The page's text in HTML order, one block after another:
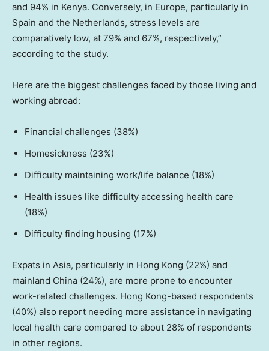
and 94% in Kenya. Conversely, in Europe, particularly in
Spain and the Netherlands, stress levels are
comparatively low, at 79% and 67%, respectively,”
according to the study.
Here are the biggest challenges faced by those living and
working abroad:
Financial challenges (38%)
Homesickness (23%)
Difficulty maintaining work/life balance (18%)
Health issues like difficulty accessing health care
(18%)
Difficulty finding housing (17%)
Expats in Asia, particularly in Hong Kong (22%) and
mainland China (24%), are more prone to encounter
work-related challenges. Hong Kong-based respondents
(40%) also report needing more assistance in navigating
local health care compared to about 28% of respondents
in other regions.